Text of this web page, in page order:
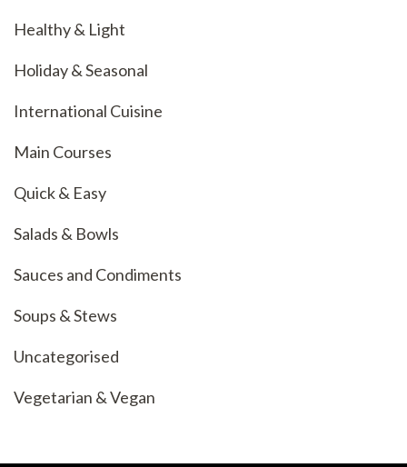
Healthy & Light
Holiday & Seasonal
International Cuisine
Main Courses
Quick & Easy
Salads & Bowls
Sauces and Condiments
Soups & Stews
Uncategorised
Vegetarian & Vegan